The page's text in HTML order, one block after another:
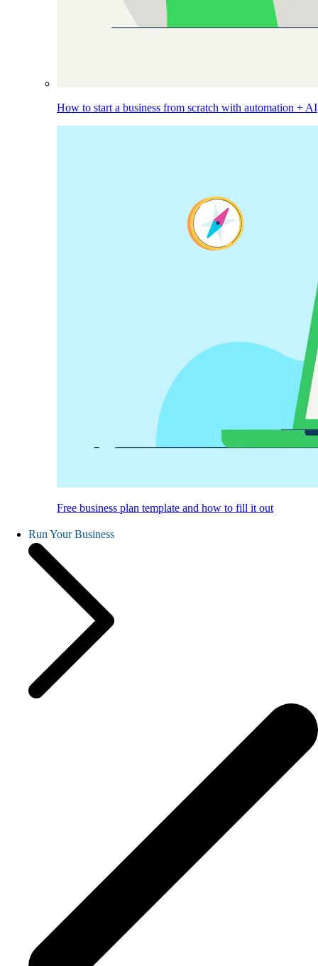
How to start a business from scratch with automation + AI
Free business plan template and how to fill it out
Run Your Business